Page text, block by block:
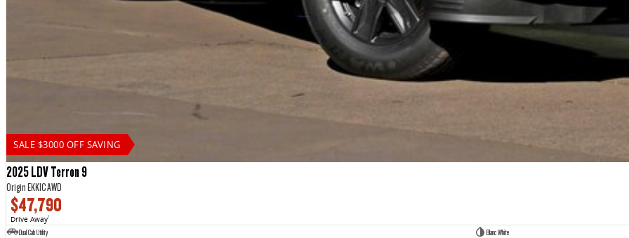
SALE $3000 OFF SAVING
2025 LDV Terron 9
Origin EKK1C AWD
$47,790
Drive Away1
Dual Cab Utility
Blanc White